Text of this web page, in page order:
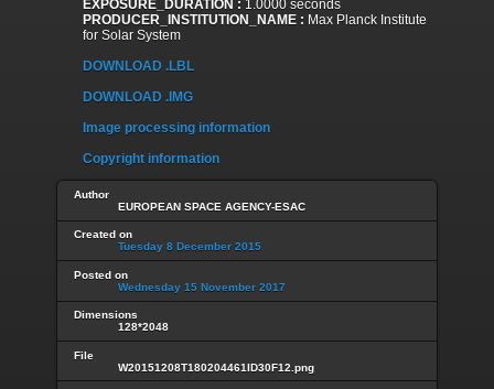
EXPOSURE_DURATION : 1.0000 seconds
PRODUCER_INSTITUTION_NAME : Max Planck Institute
for Solar System
DOWNLOAD .LBL
DOWNLOAD .IMG
Image processing information
Copyright information
Author
EUROPEAN SPACE AGENCY-ESAC
Created on
Tuesday 8 December 2015
Posted on
Wednesday 15 November 2017
Dimensions
128*2048
File
W20151208T180204461ID30F12.png